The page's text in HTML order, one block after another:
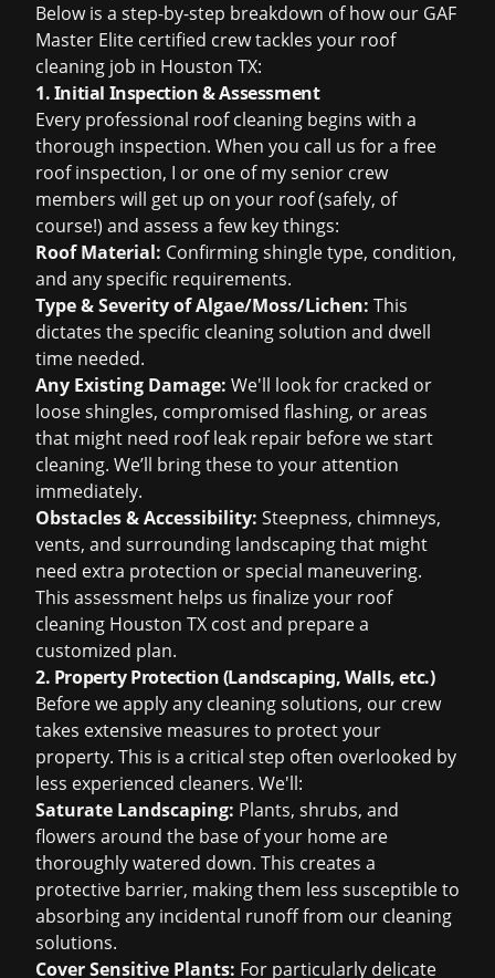
Below is a step-by-step breakdown of how our GAF
Master Elite certified crew tackles your roof
cleaning job in Houston TX:
1. Initial Inspection & Assessment
Every professional roof cleaning begins with a
thorough inspection. When you call us for a free
roof inspection, I or one of my senior crew
members will get up on your roof (safely, of
course!) and assess a few key things:
Roof Material: Confirming shingle type, condition,
and any specific requirements.
Type & Severity of Algae/Moss/Lichen: This
dictates the specific cleaning solution and dwell
time needed.
Any Existing Damage: We'll look for cracked or
loose shingles, compromised flashing, or areas
that might need roof leak repair before we start
cleaning. We’ll bring these to your attention
immediately.
Obstacles & Accessibility: Steepness, chimneys,
vents, and surrounding landscaping that might
need extra protection or special maneuvering.
This assessment helps us finalize your roof
cleaning Houston TX costand prepare a
customized plan.
2. Property Protection (Landscaping, Walls, etc.)
Before we apply any cleaning solutions, our crew
takes extensive measures to protect your
property. This is a critical step often overlooked by
less experienced cleaners. We'll:
Saturate Landscaping: Plants, shrubs, and
flowers around the base of your home are
thoroughly watered down. This creates a
protective barrier, making them less susceptible to
absorbing any incidental runoff from our cleaning
solutions.
Cover Sensitive Plants: For particularly delicate